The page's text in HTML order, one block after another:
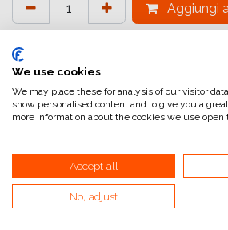
Aggiungi
attualmente non a magazzino
Riferimento interno:
We use cookies
We may place these for analysis of our visitor
show personalised content and to give you a
more information about the cookies we use open
Accept all
No, adjust